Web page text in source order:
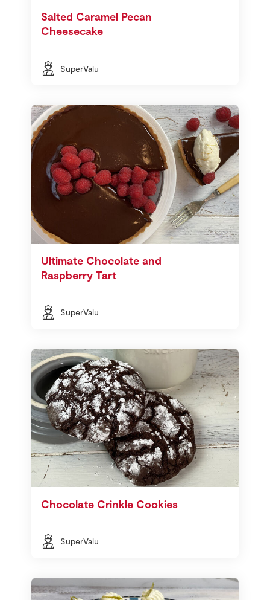
Salted Caramel Pecan
Cheesecake
SuperValu
Ultimate Chocolate and
Raspberry Tart
SuperValu
Chocolate Crinkle Cookies
SuperValu